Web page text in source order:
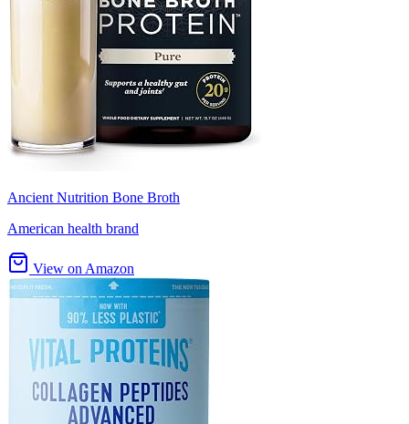
Ancient Nutrition Bone Broth
American health brand
View on Amazon